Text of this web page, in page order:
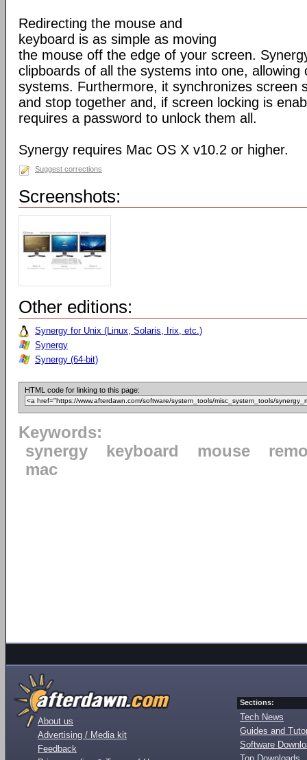
Redirecting the mouse and
keyboard is as simple as moving
the mouse off the edge of your screen.
clipboards of all the systems into one, allowing
systems. Furthermore, it synchronizes screen
and stop together and, if screen locking is
requires a password to unlock them all.
Synergy requires Mac OS X v10.2 or higher.
Suggest corrections
Screenshots:
Other editions:
Synergy for Unix (Linux, Solaris, Irix, etc.)
Synergy
Synergy (64-bit)
HTML code for linking to this page:
Keywords:
synergy
keyboard mouse
mac
About us
Advertising / Media kit
Feedback
Sections:
Tech News
Guides and
Software